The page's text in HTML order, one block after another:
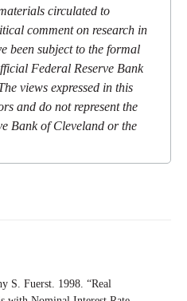
circulated to
comment on research in
been subject to the formal
Federal Reserve Bank
views expressed in this
and do not represent the
Bank of Cleveland or the
S. Fuerst. 1998. “Real